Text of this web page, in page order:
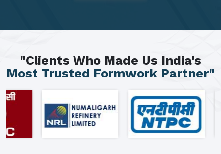
"Clients Who Made Us India's
Most Trusted Formwork Partner"